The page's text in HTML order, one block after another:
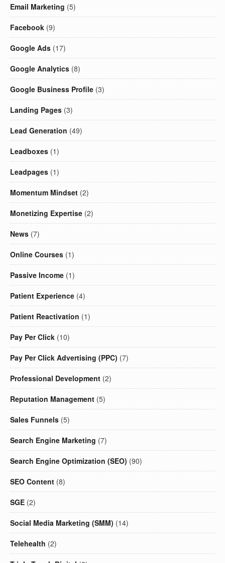
Email Marketing (5)
Facebook (9)
Google Ads (17)
Google Analytics (8)
Google Business Profile (3)
Landing Pages (3)
Lead Generation (49)
Leadboxes (1)
Leadpages (1)
Momentum Mindset (2)
Monetizing Expertise (2)
News (7)
Online Courses (1)
Passive Income (1)
Patient Experience (4)
Patient Reactivation (1)
Pay Per Click (10)
Pay Per Click Advertising (PPC) (7)
Professional Development (2)
Reputation Management (5)
Sales Funnels (5)
Search Engine Marketing (7)
Search Engine Optimization (SEO) (90)
SEO Content (8)
SGE (2)
Social Media Marketing (SMM) (14)
Telehealth (2)